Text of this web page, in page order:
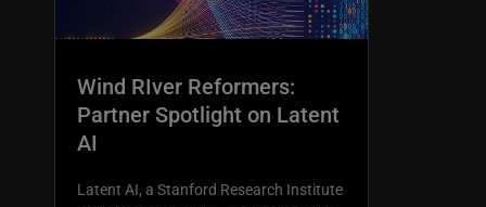
Wind RIver Reformers:
Partner Spotlight on Latent
AI
Latent AI, a Stanford Research Institute